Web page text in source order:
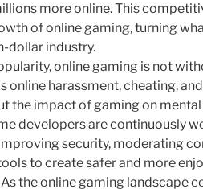
more online. This
of online gaming, turning
dollar industry.
online gaming is not
online harassment, cheating,
the impact of gaming on mental
developers are continuously
security, moderating
to create safer and more
the online gaming landscape